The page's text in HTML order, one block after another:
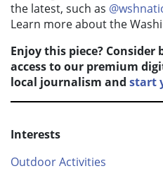
the latest, such as
Learn more about the
Enjoy this piece?
access to our premium
local journalism and start
Interests
Outdoor Activities